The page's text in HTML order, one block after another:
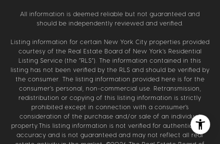
All information is deemed reliable but not guaranteed and
should be independently reviewed and verified.
Listing information for certain New York City properties provided
courtesy of the Real Estate Board of New York’s Residential
Listing Service (the “RLS”). The information contained in this
listing has not been verified by the RLS and should be verified by
the consumer. The listing information provided here is for the
consumer’s personal, non-commercial use. Retransmission,
redistribution or copying of this listing information is strictly
prohibited except in connection with a consumer's
consideration of the purchase and/or sale of an individual
property.This listing information is not verified for authenticity or
accuracy and is not guaranteed and may not reflect all real